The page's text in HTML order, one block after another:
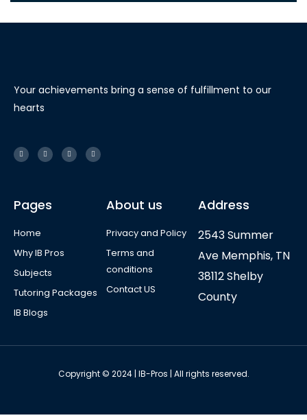
Your achievements bring a sense of fulfillment to our
hearts
Pages
Home
Why IB Pros
Subjects
Tutoring Packages
IB Blogs
About us
Privacy and Policy
Terms and
conditions
Contact US
Address
2543 Summer
Ave Memphis, TN
38112 Shelby
County
Copyright © 2024 | IB-Pros | All rights reserved.